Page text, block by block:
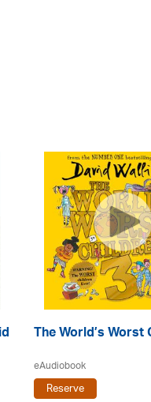
The World’s Worst
eAudiobook
Reserve